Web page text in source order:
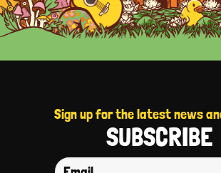
Sign up for the latest news
SUBSCRIBE